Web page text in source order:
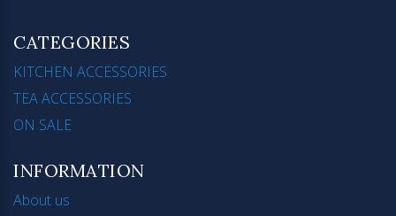
CATEGORIES
KITCHEN ACCESSORIES
TEA ACCESSORIES
ON SALE
INFORMATION
About us